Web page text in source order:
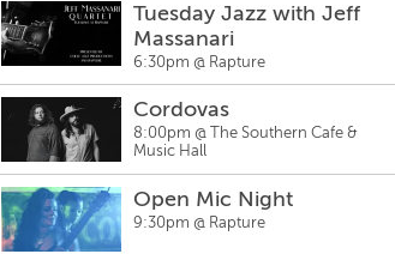
Tuesday Jazz with Jeff
Massanari
6:30pm @ Rapture
Cordovas
8:00pm @
The Southern Cafe &
Music Hall
Open Mic Night
9:30pm @ Rapture